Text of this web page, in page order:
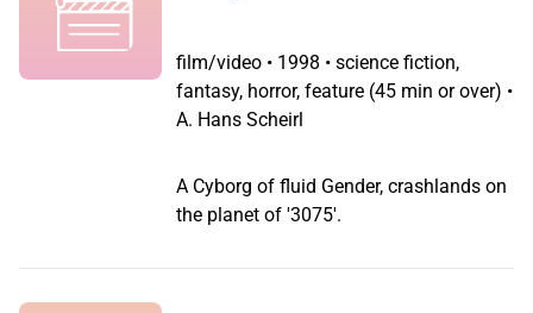
type
film/video • 1998 • science fiction,
fantasy, horror, feature (45 min or over) •
A. Hans Scheirl
A Cyborg of fluid Gender, crashlands on
the planet of '3075'.